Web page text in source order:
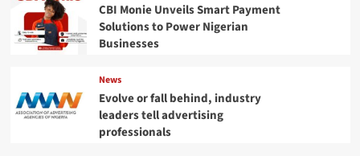
CBI Monie Unveils Smart Payment
Solutions to Power Nigerian
Businesses
News
Evolve or fall behind, industry
leaders tell advertising
professionals